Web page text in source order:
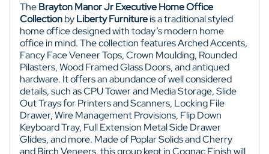
TheBrayton Manor Jr Executive Home Office
CollectionbyLiberty Furnitureis a traditional styled
home office designed with today’s modern home
office in mind. The collection features Arched Accents,
Fancy Face Veneer Tops, Crown Moulding, Rounded
Pilasters, Wood Framed Glass Doors, and antiqued
hardware. It offers an abundance of well considered
details, such as CPU Tower and Media Storage, Slide
Out Trays for Printers and Scanners, Locking File
Drawer, Wire Management Provisions, Flip Down
Keyboard Tray, Full Extension Metal Side Drawer
Glides, and more. Made of Poplar Solids and Cherry
and Birch Veneers, this group kept in Cognac Finish will